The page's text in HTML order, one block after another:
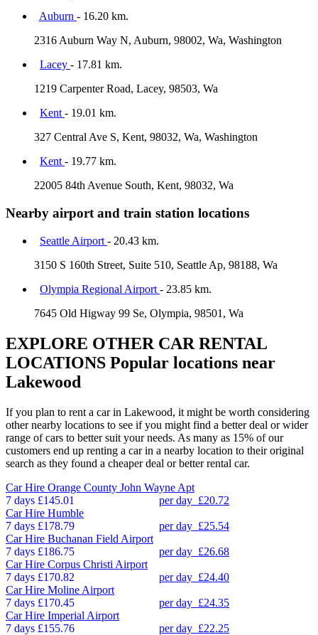
Auburn - 16.20 km.
2316 Auburn Way N, Auburn, 98002, Wa, Washington
Lacey - 17.81 km.
1219 Carpenter Road, Lacey, 98503, Wa
Kent - 19.01 km.
327 Central Ave S, Kent, 98032, Wa, Washington
Kent - 19.77 km.
22005 84th Avenue South, Kent, 98032, Wa
Nearby airport and train station locations
Seattle Airport - 20.43 km.
3150 S 160th Street, Suite 510, Seattle Ap, 98188, Wa
Olympia Regional Airport - 23.85 km.
7645 Old Higway 99 Se, Olympia, 98501, Wa
EXPLORE OTHER CAR RENTAL
LOCATIONS Popular locations near
Lakewood
If you plan to rent a car in Lakewood, it might be worth considering
other nearby locations to see if you might find a better deal or wider
range of cars to better suit your needs. As many as 15% of our
customers end up renting a car in a nearby location to their original
search as they found a cheaper deal or better rental car.
Car Hire Orange County John Wayne Apt
7 days £145.01 per day £20.72
Car Hire Humble
7 days £178.79 per day £25.54
Car Hire Buchanan Field Airport
7 days £186.75 per day £26.68
Car Hire Corpus Christi Airport
7 days £170.82 per day £24.40
Car Hire Moline Airport
7 days £170.45 per day £24.35
Car Hire Imperial Airport
7 days £155.76 per day £22.25